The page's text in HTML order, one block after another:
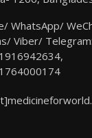
WhatsApp/
Viber/ Telegram: